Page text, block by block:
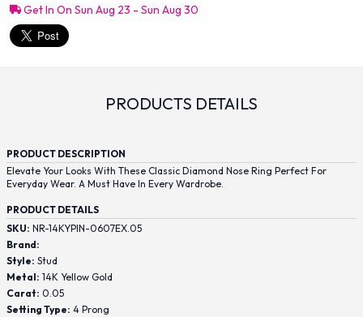
Get In On Sun Aug 23 - Sun Aug 30
PRODUCTS DETAILS
PRODUCT DESCRIPTION
Elevate Your Looks With These Classic Diamond Nose Ring Perfect For
Everyday Wear. A Must Have In Every Wardrobe.
PRODUCT DETAILS
SKU: NR-14KYPIN-0607EX.05
Brand:
Style: Stud
Metal: 14K Yellow Gold
Carat: 0.05
Setting Type: 4 Prong